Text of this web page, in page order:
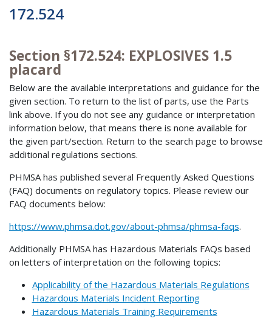
172.524
Section §172.524: EXPLOSIVES 1.5
placard
Below are the available interpretations and guidance for the
given section. To return to the list of parts, use the Parts
link above. If you do not see any guidance or interpretation
information below, that means there is none available for
the given part/section. Return to the search page to browse
additional regulations sections.
PHMSA has published several Frequently Asked Questions
(FAQ) documents on regulatory topics. Please review our
FAQ documents below:
https://www.phmsa.dot.gov/about-phmsa/phmsa-faqs.
Additionally PHMSA has Hazardous Materials FAQs based
on letters of interpretation on the following topics:
Applicability of the Hazardous Materials Regulations
Hazardous Materials Incident Reporting
Hazardous Materials Training Requirements